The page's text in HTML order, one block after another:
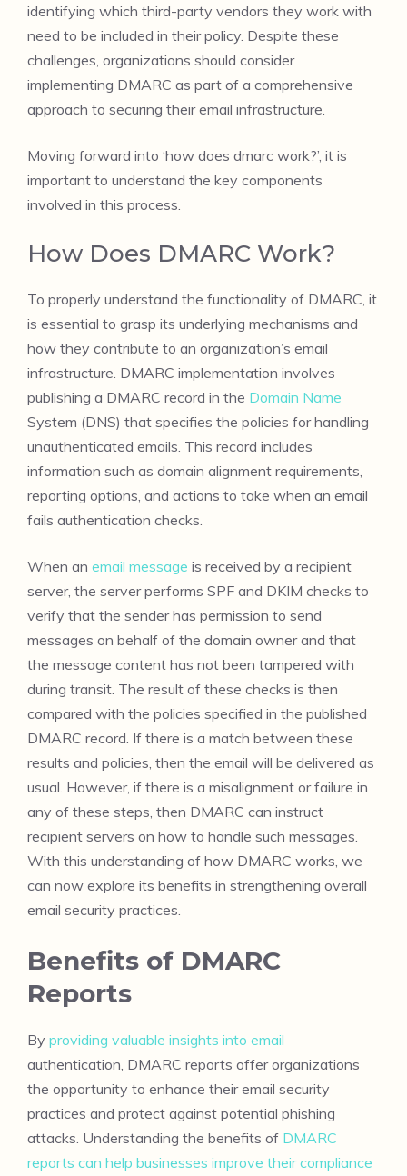
identifying which third-party vendors they work with
need to be included in their policy. Despite these
challenges, organizations should consider
implementing DMARC as part of a comprehensive
approach to securing their email infrastructure.
Moving forward into ‘how does dmarc work?’, it is
important to understand the key components
involved in this process.
How Does DMARC Work?
To properly understand the functionality of DMARC, it
is essential to grasp its underlying mechanisms and
how they contribute to an organization’s email
infrastructure. DMARC implementation involves
publishing a DMARC record in the Domain Name
System (DNS) that specifies the policies for handling
unauthenticated emails. This record includes
information such as domain alignment requirements,
reporting options, and actions to take when an email
fails authentication checks.
When an email message is received by a recipient
server, the server performs SPF and DKIM checks to
verify that the sender has permission to send
messages on behalf of the domain owner and that
the message content has not been tampered with
during transit. The result of these checks is then
compared with the policies specified in the published
DMARC record. If there is a match between these
results and policies, then the email will be delivered as
usual. However, if there is a misalignment or failure in
any of these steps, then DMARC can instruct
recipient servers on how to handle such messages.
With this understanding of how DMARC works, we
can now explore its benefits in strengthening overall
email security practices.
Benefits of DMARC
Reports
By providing valuable insights into email
authentication, DMARC reports offer organizations
the opportunity to enhance their email security
practices and protect against potential phishing
attacks. Understanding the benefits of DMARC
reports can help businesses improve their compliance